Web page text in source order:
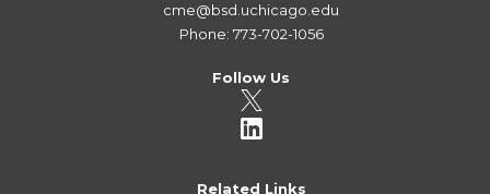
cme@bsd.uchicago.edu
Phone: 773-702-1056
Follow Us
Related Links